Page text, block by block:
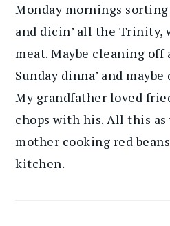
Monday mornings
and dicin’ all the Trinity,
meat. Maybe cleaning off
Sunday dinna’ and maybe
My grandfather loved
chops with his. All this
mother cooking red
kitchen.